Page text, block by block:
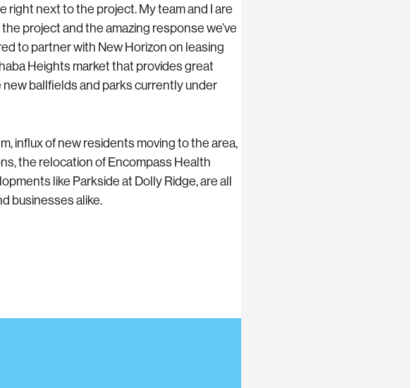
right next to the project. My team and I are
project and the amazing response we’ve
to partner with New Horizon on leasing
Heights market that provides great
ballfields and parks currently under
influx of new residents moving to the area,
the relocation of Encompass Health
like Parkside at Dolly Ridge, are all
businesses alike.